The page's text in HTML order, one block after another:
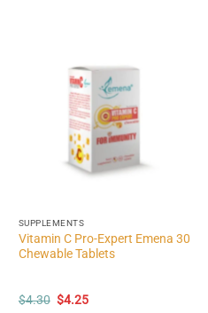
SUPPLEMENTS
Vitamin C Pro-Expert Emena 30
Chewable Tablets
$4.30 Original
$4.25Current